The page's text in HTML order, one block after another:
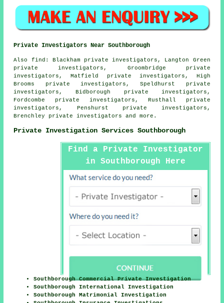
Private Investigators Near Southborough
Also find : Blackham private investigators, Langton Green
private investigators, Groombridge private
investigators, Matfield private investigators, High
Brooms private investigators, Speldhurst private
investigators, Bidborough private investigators,
Fordcombe private investigators, Rusthall private
investigators, Penshurst private investigators,
Brenchley private investigators and more.
Private Investigation Services Southborough
Find a Private Investigator
in Southborough Here
Southborough Commercial Private Investigation
Southborough International Investigation
Southborough Matrimonial Investigation